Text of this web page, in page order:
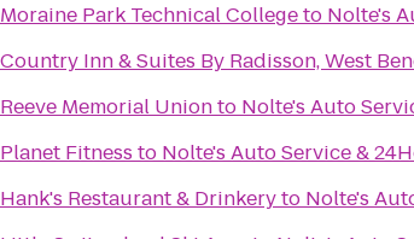
Moraine Park Technical Collegeto Nolte's
Country Inn & Suites By Radisson, West
Reeve Memorial Unionto Nolte's Auto
Planet Fitness to Nolte's Auto Service &
Hank's Restaurant & Drinkeryto Nolte's